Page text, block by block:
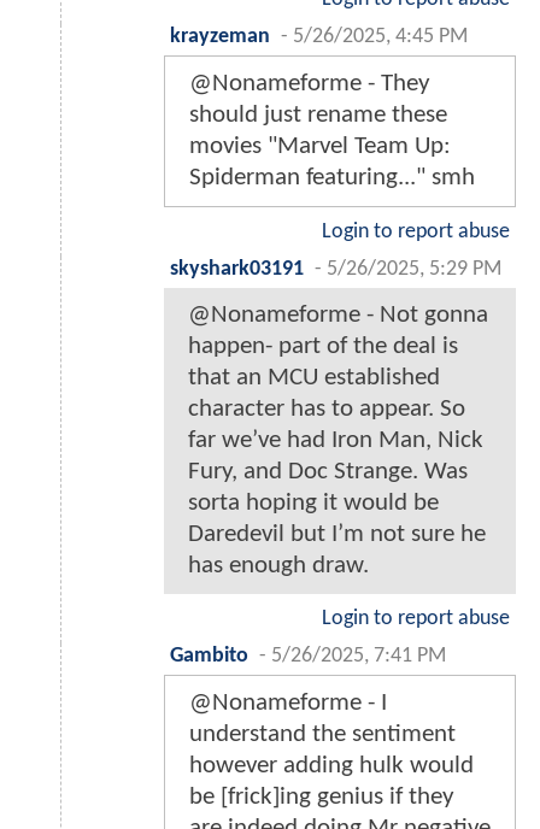
krayzeman - 5/26/2025, 4:45 PM
@Nonameforme - They
should just rename these
movies "Marvel Team Up:
Spiderman featuring..." smh
Login to report abuse
skyshark03191 - 5/26/2025, 5:29 PM
@Nonameforme - Not gonna
happen- part of the deal is
that an MCU established
character has to appear. So
far we’ve had Iron Man, Nick
Fury, and Doc Strange. Was
sorta hoping it would be
Daredevil but I’m not sure he
has enough draw.
Login to report abuse
Gambito - 5/26/2025, 7:41 PM
@Nonameforme - I
understand the sentiment
however adding hulk would
be [frick]ing genius if they